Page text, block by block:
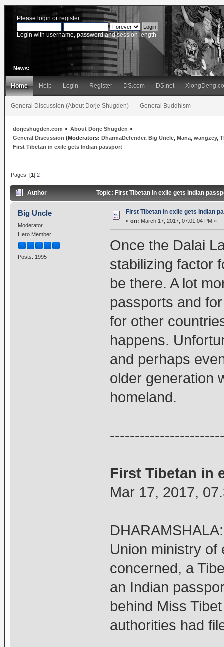
Please login or register.
Login with username, password and session length
News:
Home Help Login Register DS.com DS.net
General Discussion (About Dorje Shugden) General Buddhism
dorjeshugden.com » About Dorje Shugden »
General Discussion (Moderators:DharmaDefender,Big Uncle,Mana,wangzey,
First Tibetan in exile gets Indian passport
Pages: [1]2
Author Topic: First Tibetan in exile gets Indian
Big Uncle
Moderator
Hero Member
Posts: 1995
First Tibetan in exile gets Indian
« on: March 17, 2017, 07:01:04 PM »
Once the Dalai
stabilizing factor
be there. A lot
passports and
for other
happens.
and perhaps
older generation
homeland.
First Tibetan in
Mar 17, 2017,
Union ministry of
concerned, a
an Indian
behind Miss
authorities had